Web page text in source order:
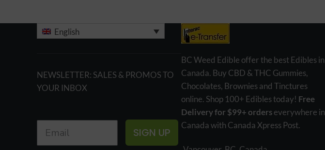
English
NEWSLETTER: SALES & PROMOS TO
YOUR INBOX
SIGN UP
BC Weed Edible offer the best Edibles in
Canada. Buy CBD & THC Gummies,
Chocolates, Brownies and Tinctures
online. Shop 100+ Edibles today! Free
Delivery for $99+ orderseverywhere in
Canada with Canada Xpress Post.